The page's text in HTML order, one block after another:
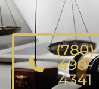
(780)
490-
4341